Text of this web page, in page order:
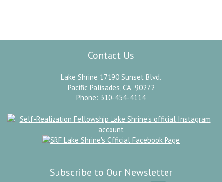
Contact Us
Lake Shrine 17190 Sunset Blvd.
Pacific Palisades, CA 90272
Phone: 310-454-4114
Subscribe to Our Newsletter